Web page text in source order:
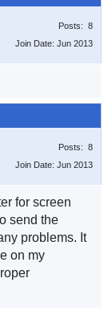
Posts: 8
Join Date: Jun 2013
Posts: 8
Join Date: Jun 2013
for screen
send the
problems. It
on my